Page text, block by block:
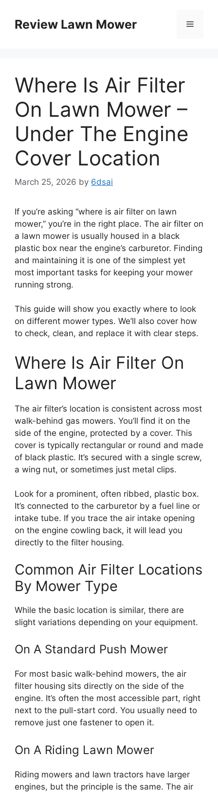
contentReview Lawn Mower Menu
Where Is Air Filter
On Lawn Mower –
Under The Engine
Cover Location
March 25, 2026 by 6dsai
If you’re asking “where is air filter on lawn
mower,” you’re in the right place. The air filter on
a lawn mower is usually housed in a black
plastic box near the engine’s carburetor. Finding
and maintaining it is one of the simplest yet
most important tasks for keeping your mower
running strong.
This guide will show you exactly where to look
on different mower types. We’ll also cover how
to check, clean, and replace it with clear steps.
Where Is Air Filter On
Lawn Mower
The air filter’s location is consistent across most
walk-behind gas mowers. You’ll find it on the
side of the engine, protected by a cover. This
cover is typically rectangular or round and made
of black plastic. It’s secured with a single screw,
a wing nut, or sometimes just metal clips.
Look for a prominent, often ribbed, plastic box.
It’s connected to the carburetor by a fuel line or
intake tube. If you trace the air intake opening
on the engine cowling back, it will lead you
directly to the filter housing.
Common Air Filter Locations
By Mower Type
While the basic location is similar, there are
slight variations depending on your equipment.
On A Standard Push Mower
For most basic walk-behind mowers, the air
filter housing sits directly on the side of the
engine. It’s often the most accessible part, right
next to the pull-start cord. You usually need to
remove just one fastener to open it.
On A Riding Lawn Mower
Riding mowers and lawn tractors have larger
engines, but the principle is the same. The air